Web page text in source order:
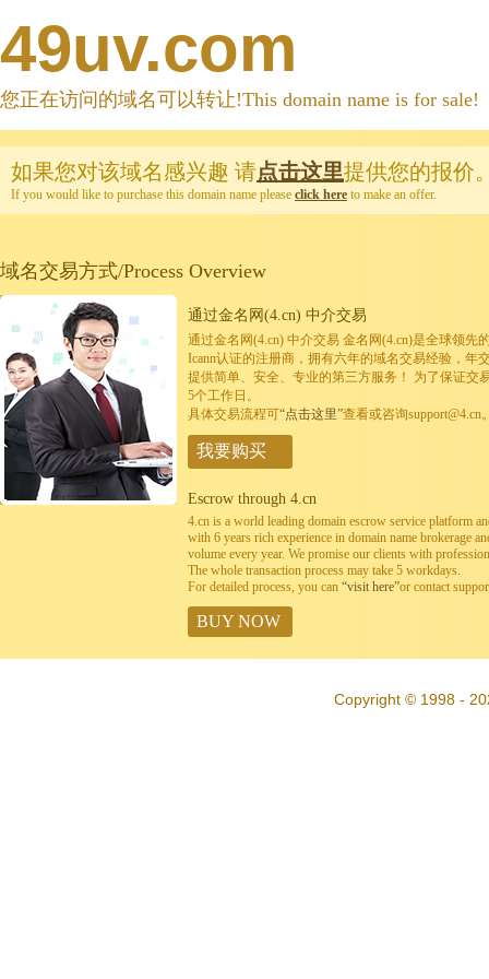
49uv.com
您正在访问的域名可以转让!This domain name is for sale!
如果您对该域名感兴趣 请点击这里提供您的报价
If you would like to purchase this domain name please click here to make an offer.
域名交易方式/Process Overview
通过金名网(4.cn) 中介交易
通过金名网(4.cn) 中介交易 金名网(4.cn)是全球领先
Icann认证的注册商，拥有六年的域名交易经验，年
提供简单、安全、专业的第三方服务！ 为了保证交
5个工作日。
具体交易流程可“点击这里”查看或咨询support@4.cn
我要购买
Escrow through 4.cn
4.cn is a world leading domain escrow service platform
with 6 years rich experience in domain name brokerage
volume every year. We promise our clients with
The whole transaction process may take 5 workdays.
For detailed process, you can “visit here”or contact
BUY NOW
Copyright © 1998 -